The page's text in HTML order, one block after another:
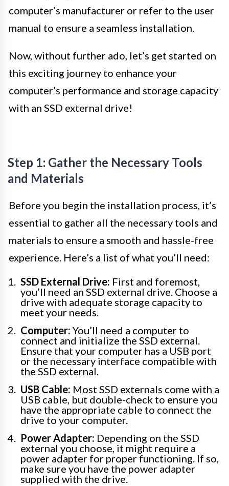
computer’s manufacturer or refer to the user
manual to ensure a seamless installation.
Now, without further ado, let’s get started on
this exciting journey to enhance your
computer’s performance and storage capacity
with an SSD external drive!
Step 1: Gather the Necessary Tools
and Materials
Before you begin the installation process, it’s
essential to gather all the necessary tools and
materials to ensure a smooth and hassle-free
experience. Here’s a list of what you’ll need:
SSD External Drive: First and foremost,
you’ll need an SSD external drive. Choose a
drive with adequate storage capacity to
meet your needs.
Computer: You’ll need a computer to
connect and initialize the SSD external.
Ensure that your computer has a USB port
or the necessary interface compatible with
the SSD external.
USB Cable: Most SSD externals come with a
USB cable, but double-check to ensure you
have the appropriate cable to connect the
drive to your computer.
Power Adapter: Depending on the SSD
external you choose, it might require a
power adapter for proper functioning. If so,
make sure you have the power adapter
supplied with the drive.